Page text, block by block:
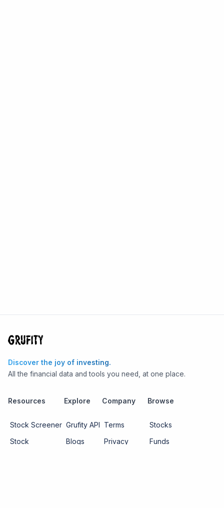
Discover the joy of investing.
All the financial data and tools you need, at one place.
Resources
Stock Screener
Stock
Explore
Grufity API
Blogs
Company
Terms
Privacy
Browse
Stocks
Funds